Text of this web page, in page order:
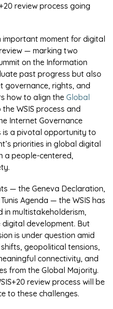
review process going
important moment for digital
— marking two
on the Information
past progress but also
governance, rights, and
how to align the Global
the WSIS process and
Internet Governance
is a pivotal opportunity to
priorities in global digital
a people-centered,
— the Geneva Declaration,
Agenda — the WSIS has
multistakeholderism,
digital development. But
is under question amid
geopolitical tensions,
connectivity, and
from the Global Majority.
review process will be
to these challenges.